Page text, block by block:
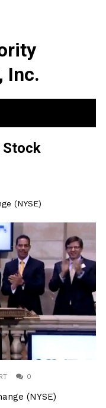
Inc.
Stock
(NYSE)
0
(NYSE)